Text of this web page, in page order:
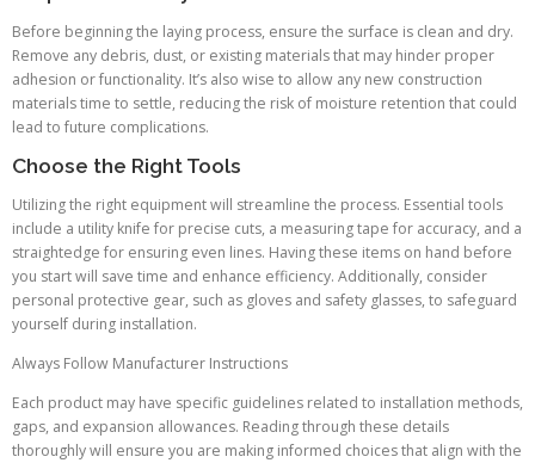
Before beginning the laying process, ensure the surface is clean and dry.
Remove any debris, dust, or existing materials that may hinder proper
adhesion or functionality. It’s also wise to allow any new construction
materials time to settle, reducing the risk of moisture retention that could
lead to future complications.
Choose the Right Tools
Utilizing the right equipment will streamline the process. Essential tools
include a utility knife for precise cuts, a measuring tape for accuracy, and a
straightedge for ensuring even lines. Having these items on hand before
you start will save time and enhance efficiency. Additionally, consider
personal protective gear, such as gloves and safety glasses, to safeguard
yourself during installation.
Always Follow Manufacturer Instructions
Each product may have specific guidelines related to installation methods,
gaps, and expansion allowances. Reading through these details
thoroughly will ensure you are making informed choices that align with the